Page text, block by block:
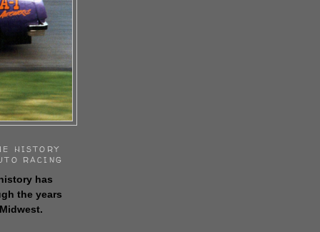
HISTORY
RACING
has
the years